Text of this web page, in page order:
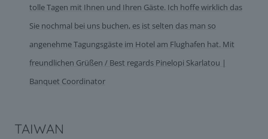
tolle Tagen mit Ihnen und Ihren Gäste. Ich hoffe wirklich das
Sie nochmal bei uns buchen, es ist selten das man so
angenehme Tagungsgäste im Hotel am Flughafen hat. Mit
freundlichen Grüßen / Best regards Pinelopi Skarlatou |
Banquet Coordinator
TAIWAN